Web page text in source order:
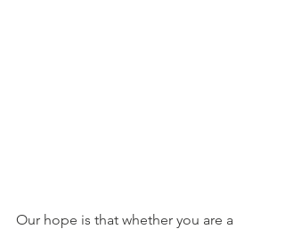
Our hope is that whether you are a